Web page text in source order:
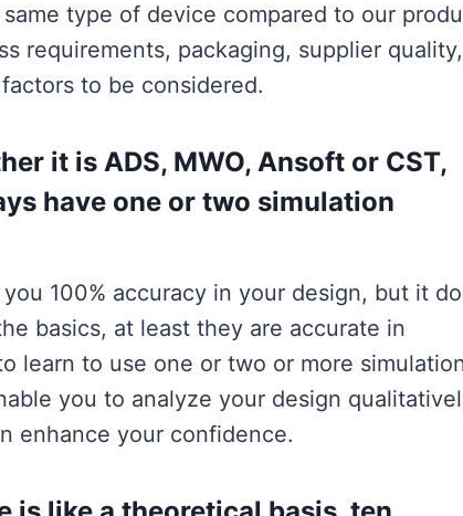
type of device compared to our
requirements, packaging, supplier quality,
to be considered.
it is ADS, MWO, Ansoft or CST,
have one or two simulation
100% accuracy in your design, but it
basics, at least they are accurate in
learn to use one or two or more
you to analyze your design
enhance your confidence.